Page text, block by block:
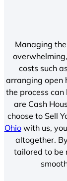
Managing
costs such
arranging open
the process
are Cash
choose to Sell
Ohiowith us,
altogether.
tailored to be